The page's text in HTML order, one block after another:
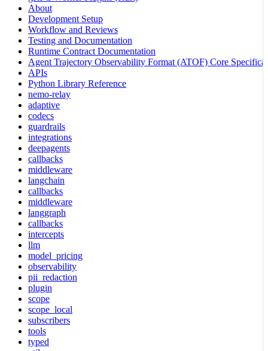
About
Development Setup
Workflow and Reviews
Testing and Documentation
Runtime Contract Documentation
Agent Trajectory Observability Format (ATOF) Core
APIs
Python Library Reference
nemo-relay
adaptive
codecs
guardrails
integrations
deepagents
callbacks
middleware
langchain
callbacks
middleware
langgraph
callbacks
intercepts
llm
model_pricing
observability
pii_redaction
plugin
scope
scope_local
subscribers
tools
typed